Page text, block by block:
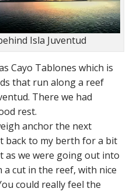
Isla Juventud
Cayo Tablones which is
that run along a reef
There we had
rest.
anchor the next
back to my berth for a bit
as we were going out into
cut in the reef, with nice
could really feel the